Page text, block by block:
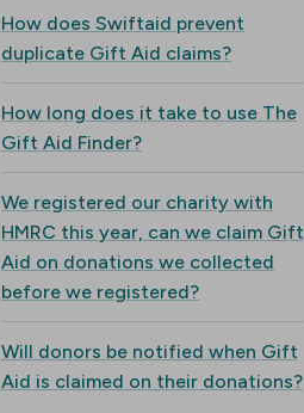
How does Swiftaid prevent
duplicate Gift Aid claims?
How long does it take to use The
Gift Aid Finder?
We registered our charity with
HMRC this year, can we claim Gift
Aid on donations we collected
before we registered?
Will donors be notified when Gift
Aid is claimed on their donations?